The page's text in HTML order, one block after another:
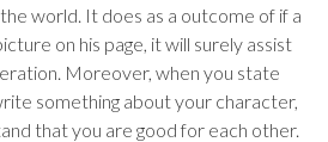
world. It does as a outcome of if a
on his page, it will surely assist
Moreover, when you state
something about your character,
that you are good for each other.